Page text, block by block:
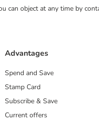
object at any time by
Advantages
Spend and Save
Stamp Card
Subscribe & Save
Current offers